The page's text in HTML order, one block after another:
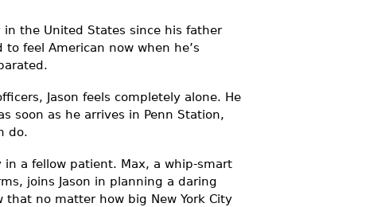
the United States since his father
feel American now when he’s
Jason feels completely alone. He
soon as he arrives in Penn Station,
do.
a fellow patient. Max, a whip-smart
joins Jason in planning a daring
no matter how big New York City